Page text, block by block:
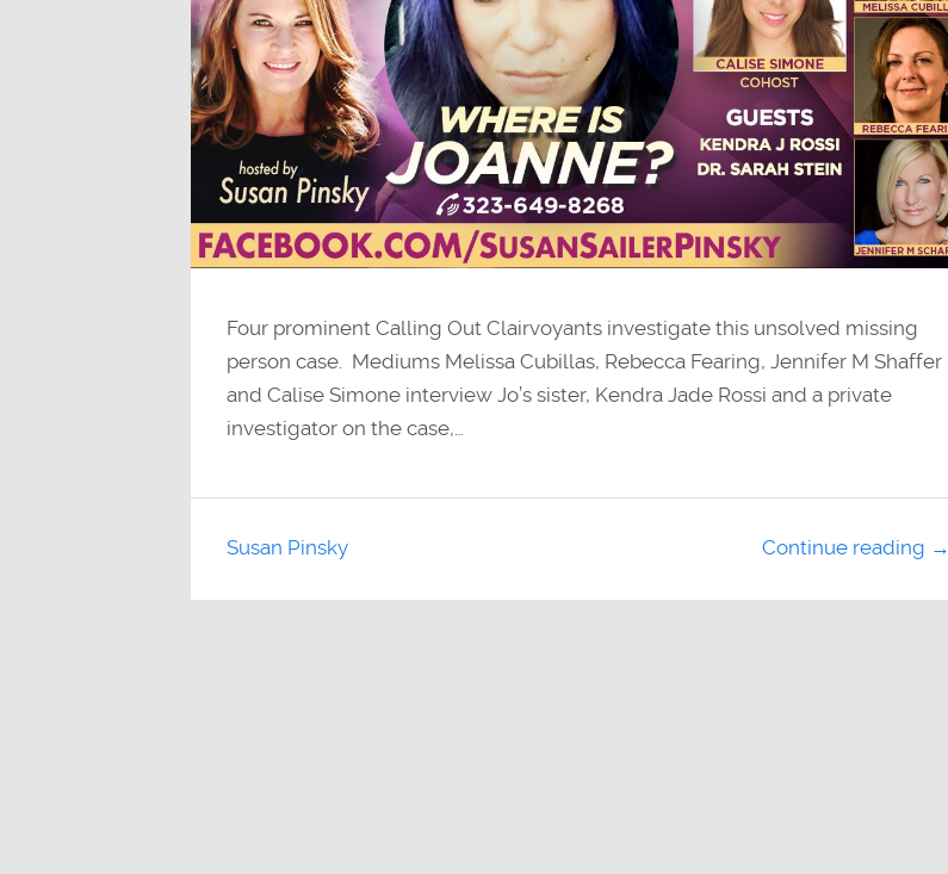
Four prominent Calling Out Clairvoyants investigate this unsolved missing
person case. Mediums Melissa Cubillas, Rebecca Fearing, Jennifer M Shaffer
and Calise Simone interview Jo’s sister, Kendra Jade Rossi and a private
investigator on the case,…
Continue reading →
Susan Pinsky